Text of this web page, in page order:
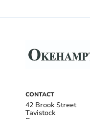
CONTACT
42 Brook Street
Tavistock